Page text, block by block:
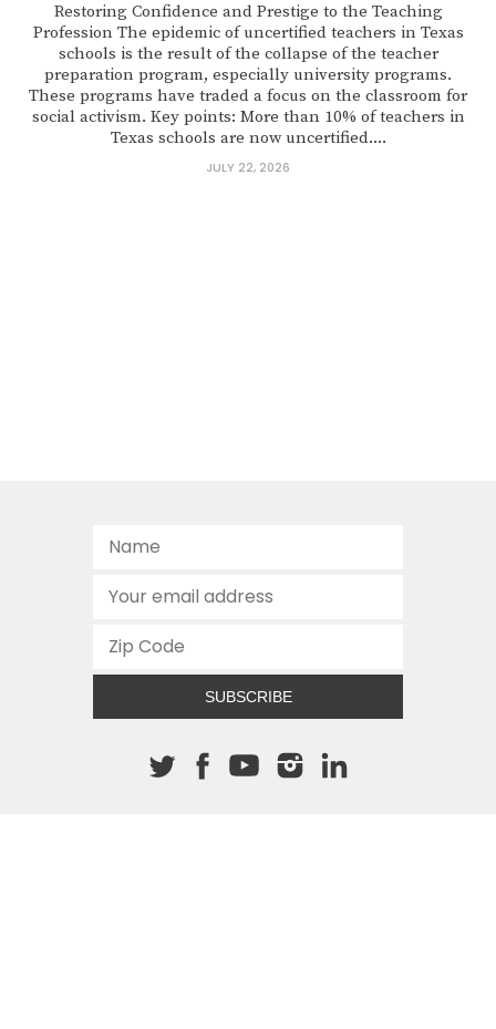
Restoring Confidence and Prestige to the Teaching
Profession The epidemic of uncertified teachers in Texas
schools is the result of the collapse of the teacher
preparation program, especially university programs.
These programs have traded a focus on the classroom for
social activism. Key points: More than 10% of teachers in
Texas schools are now uncertified....
JULY 22, 2026
SUBSCRIBE